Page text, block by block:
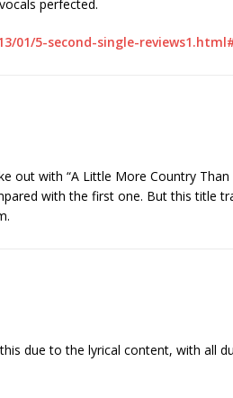
perfected.
01/5-second-single-
out with “A Little More Country Than
with the first one. But this title
due to the lyrical content, with all